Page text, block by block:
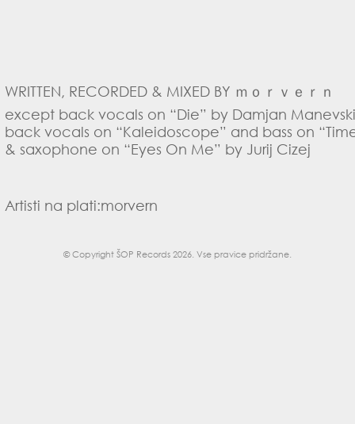
WRITTEN, RECORDED & MIXED BY ｍｏｒｖｅｒｎ
except back vocals on “Die” by Damjan
back vocals on “Kaleidoscope” and bass on
& saxophone on “Eyes On Me” by Jurij Cizej
Artisti na plati:morvern
© CopyrightŠOP Records 2026. Vse pravice pridržane.